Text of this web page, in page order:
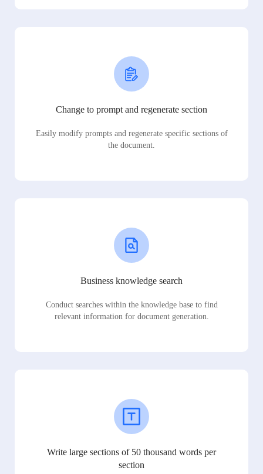
Change to prompt and regenerate section
Easily modify prompts and regenerate specific sections of
the document.
Business knowledge search
Conduct searches within the knowledge base to find
relevant information for document generation.
Write large sections of 50 thousand words per
section